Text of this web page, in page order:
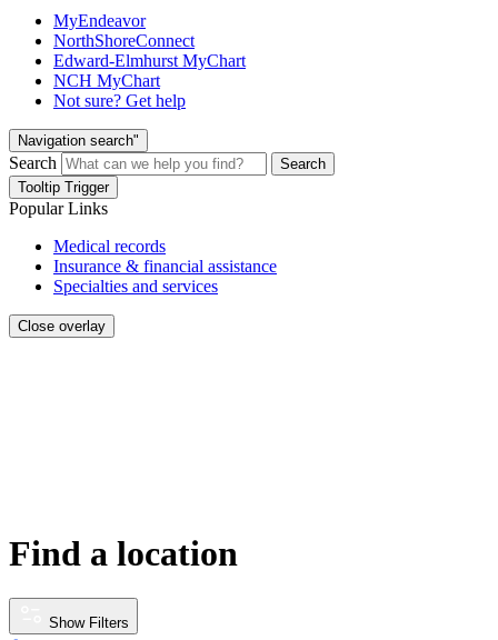
MyEndeavor
NorthShoreConnect
Edward-Elmhurst MyChart
NCH MyChart
Not sure? Get help
Navigation search"
Search
Search
Tooltip Trigger
Popular Links
Medical records
Insurance & financial assistance
Specialties and services
Close overlay
Find a location
Show Filters